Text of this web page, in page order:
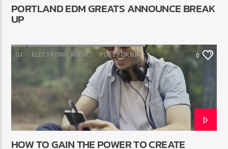
PORTLAND EDM GREATS ANNOUNCE BREAK
UP
DJ ELECTRONIC MUSIC POST FORMAT 0
HOW TO GAIN THE POWER TO CREATE